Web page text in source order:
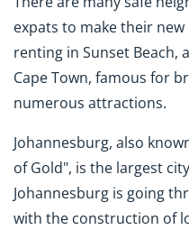
expats to make their
renting in Sunset Beach,
Cape Town, famous for
numerous attractions.
Johannesburg, also
of Gold", is the largest
Johannesburg is going
with the construction of